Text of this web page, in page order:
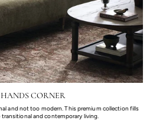
CORNER
and not too modern. This premium collection fills
and contemporary living.